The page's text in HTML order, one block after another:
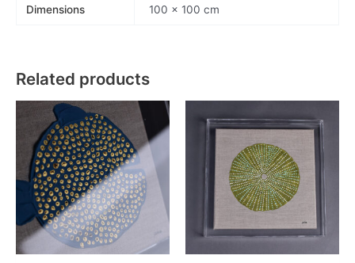
Dimensions 100 × 100 cm
Related products